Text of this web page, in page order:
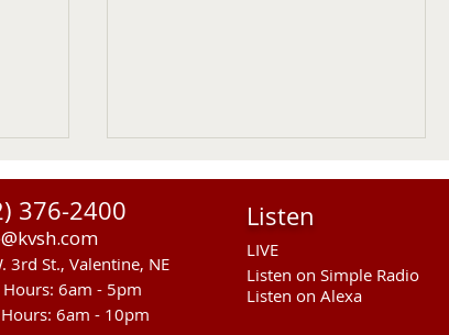
376-2400
3rd St., Valentine, NE
6am - 5pm
6am - 10pm
Listen
LIVE
Listen on Simple Radio
Listen on Alexa